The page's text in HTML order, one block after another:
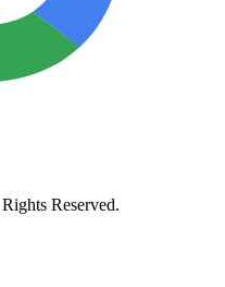
Reserved.